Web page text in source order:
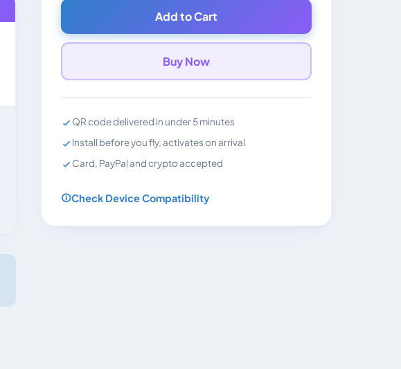
Add to Cart
Buy Now
QR code delivered in under 5 minutes
Install before you fly, activates on arrival
Card, PayPal and crypto accepted
Check Device Compatibility